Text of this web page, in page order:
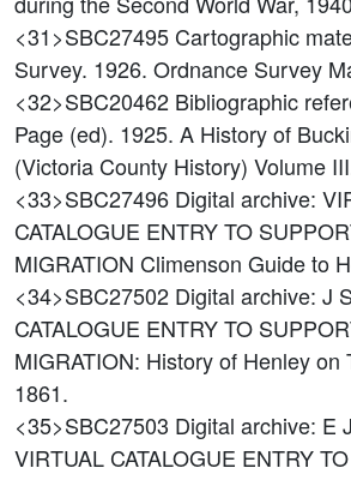
<31>SBC27495 Cartographic
Survey. 1926. Ordnance Survey
<32>SBC20462 Bibliographic
Page (ed). 1925. A History of
(Victoria County History) Volume
<33>SBC27496 Digital archive:
CATALOGUE ENTRY TO
MIGRATION Climenson Guide to
<34>SBC27502 Digital archive: J
CATALOGUE ENTRY TO
MIGRATION: History of Henley on
1861.
<35>SBC27503 Digital archive: E
VIRTUAL CATALOGUE ENTRY